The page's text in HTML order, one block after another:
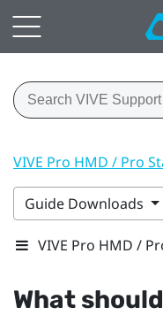
VIVE Pro HMD / Pro
Guide Downloads
VIVE Pro HMD /
What